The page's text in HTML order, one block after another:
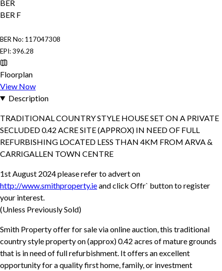
BER
BER F
BER No: 117047308
EPI: 396.28
Floorplan
View Now
Description
TRADITIONAL COUNTRY STYLE HOUSE SET ON A PRIVATE
SECLUDED 0.42 ACRE SITE (APPROX) IN NEED OF FULL
REFURBISHING LOCATED LESS THAN 4KM FROM ARVA &
CARRIGALLEN TOWN CENTRE
1st August 2024 please refer to advert on
http://www.smithproperty.ieand click Offr` button to register
your interest.
(Unless Previously Sold)
Smith Property offer for sale via online auction, this traditional
country style property on (approx) 0.42 acres of mature grounds
that is in need of full refurbishment. It offers an excellent
opportunity for a quality first home, family, or investment